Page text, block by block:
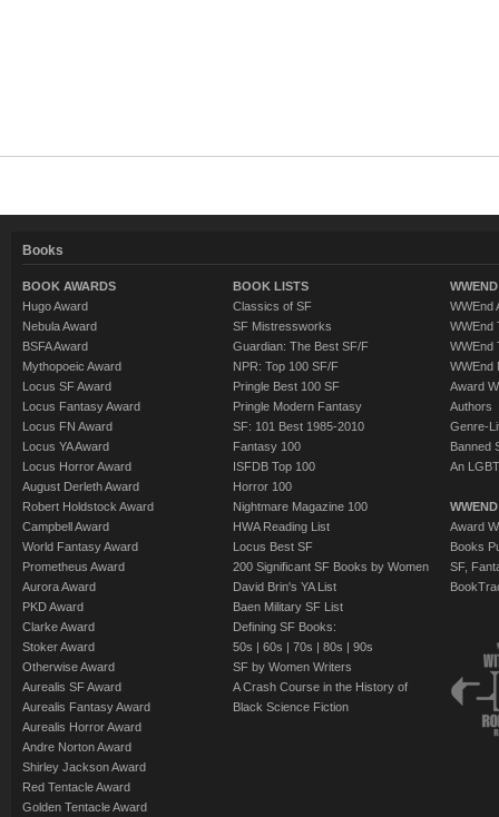
Books
BOOK AWARDS
Hugo Award
Nebula Award
BSFA Award
Mythopoeic Award
Locus SF Award
Locus Fantasy Award
Locus FN Award
Locus YA Award
Locus Horror Award
August Derleth Award
Robert Holdstock Award
Campbell Award
World Fantasy Award
Prometheus Award
Aurora Award
PKD Award
Clarke Award
Stoker Award
Otherwise Award
Aurealis SF Award
Aurealis Fantasy Award
Aurealis Horror Award
Andre Norton Award
Shirley Jackson Award
Red Tentacle Award
Golden Tentacle Award
BOOK LISTS
Classics of SF
SF Mistressworks
Guardian: The Best SF/F
NPR: Top 100 SF/F
Pringle Best 100 SF
Pringle Modern Fantasy
SF: 101 Best 1985-2010
Fantasy 100
ISFDB Top 100
Horror 100
Nightmare Magazine 100
HWA Reading List
Locus Best SF
200 Significant SF Books by Women
David Brin's YA List
Baen Military SF List
Defining SF Books:
50s | 60s | 70s | 80s | 90s
SF by Women Writers
A Crash Course in the History of
Black Science Fiction
WWEnd
WWEnd
WWEnd
WWEnd
Award
Authors
Genre-
Banned
An
Award
Books
SF,